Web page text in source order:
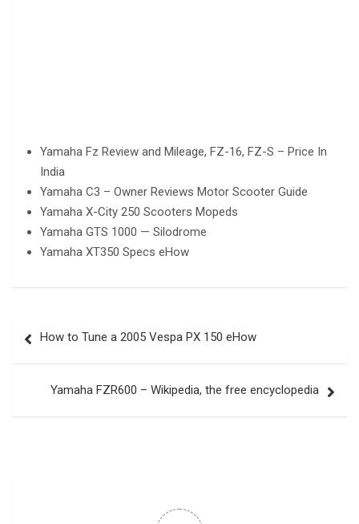
Yamaha Fz Review and Mileage, FZ-16, FZ-S – Price In
India
Yamaha C3 – Owner Reviews Motor Scooter Guide
Yamaha X-City 250 Scooters Mopeds
Yamaha GTS 1000 — Silodrome
Yamaha XT350 Specs eHow
navigation
How to Tune a 2005 Vespa PX 150 eHow
Yamaha FZR600 – Wikipedia, the free encyclopedia